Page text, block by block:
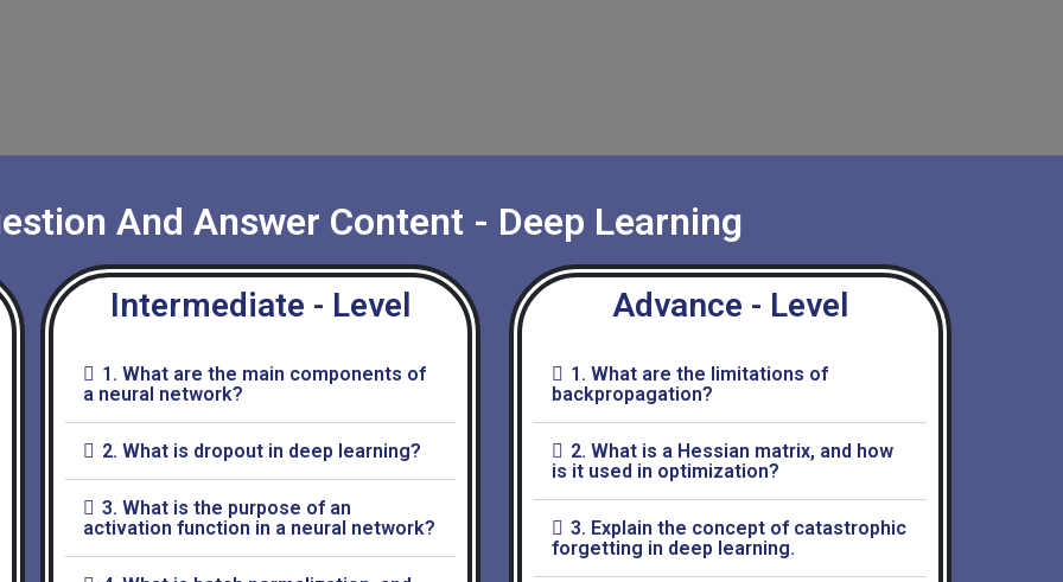
And Answer Content - Deep Learning
Intermediate - Level
1. What are the main components of
a neural network?
2. What is dropout in deep learning?
3. What is the purpose of an
activation function in a neural network?
Advance - Level
1. What are the limitations of
backpropagation?
2. What is a Hessian matrix, and how
is it used in optimization?
3. Explain the concept of catastrophic
forgetting in deep learning.